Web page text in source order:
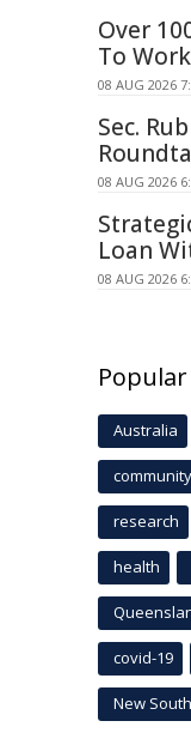
Over
To
08 AUG 2026
Sec.
08 AUG 2026
Loan
08 AUG 2026
Australia
community
research
health
covid-19
New